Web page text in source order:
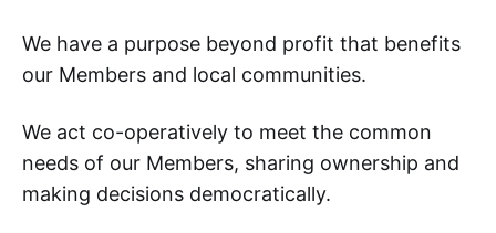
We have a purpose beyond profit that benefits
our Members and local communities.
We act co-operatively to meet the common
needs of our Members, sharing ownership and
making decisions democratically.